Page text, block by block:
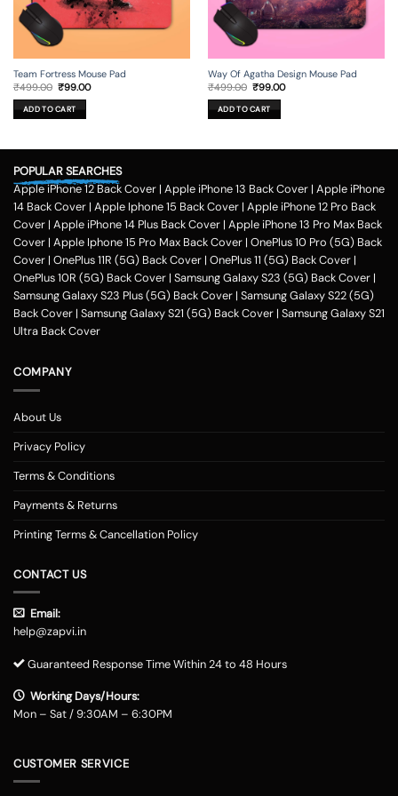
Team Fortress Mouse Pad
₹499.00 Original
price
was:
₹499.00.
₹99.00Current
ADD TO CART
Way Of Agatha Design Mouse Pad
₹499.00 Original
price
was:
₹499.00.
₹99.00Current
ADD TO CART
POPULAR SEARCHES
Apple iPhone 12 Back Cover | Apple iPhone 13 Back Cover | Apple iPhone
14 Back Cover | Apple Iphone 15 Back Cover | Apple iPhone 12 Pro Back
Cover | Apple iPhone 14 Plus Back Cover | Apple iPhone 13 Pro Max Back
Cover | Apple Iphone 15 Pro Max Back Cover | OnePlus 10 Pro (5G) Back
Cover | OnePlus 11R (5G) Back Cover | OnePlus 11 (5G) Back Cover |
OnePlus 10R (5G) Back Cover | Samsung Galaxy S23 (5G) Back Cover |
Samsung Galaxy S23 Plus (5G) Back Cover | Samsung Galaxy S22 (5G)
Back Cover | Samsung Galaxy S21 (5G) Back Cover | Samsung Galaxy S21
Ultra Back Cover
COMPANY
About Us
Privacy Policy
Terms & Conditions
Payments & Returns
Printing Terms & Cancellation Policy
CONTACT US
Email:
help@zapvi.in
Guaranteed Response Time Within 24 to 48 Hours
Working Days/Hours:
Mon – Sat / 9:30AM – 6:30PM
CUSTOMER SERVICE